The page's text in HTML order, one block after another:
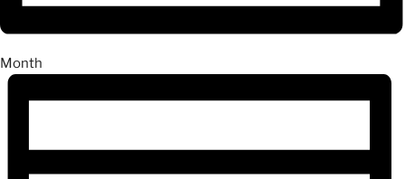
Month